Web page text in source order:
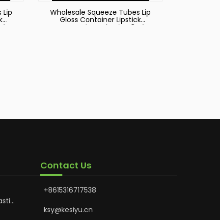
Lip Wholesale Squeeze Tubes Lip
Gloss Container Lipstick
Cosmetic Packaging 8ml
Contact Us
+8615316717538
ksy@kesiyu.cn